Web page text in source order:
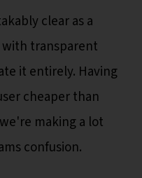
clear as a
transparent
it entirely. Having
cheaper than
making a lot
confusion.